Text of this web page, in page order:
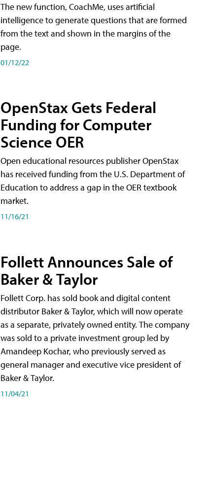
The new function, CoachMe, uses artificial
intelligence to generate questions that are formed
from the text and shown in the margins of the
page.
01/12/22
OpenStax Gets Federal
Funding for Computer
Science OER
Open educational resources publisher OpenStax
has received funding from the U.S. Department of
Education to address a gap in the OER textbook
market.
11/16/21
Follett Announces Sale of
Baker & Taylor
Follett Corp. has sold book and digital content
distributor Baker & Taylor, which will now operate
as a separate, privately owned entity. The company
was sold to a private investment group led by
Amandeep Kochar, who previously served as
general manager and executive vice president of
Baker & Taylor.
11/04/21